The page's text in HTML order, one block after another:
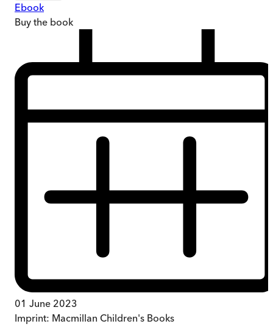
Ebook
Buy the book
01 June 2023
Imprint: Macmillan Children's Books